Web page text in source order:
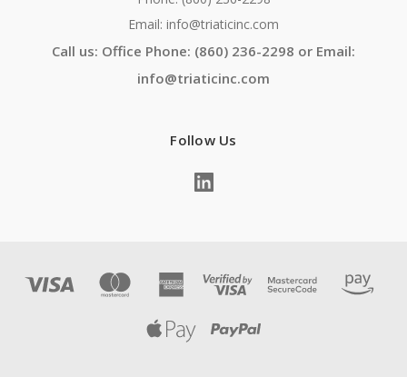
Email: info@triaticinc.com
Call us: Office Phone: (860) 236-2298 or Email:
info@triaticinc.com
Follow Us